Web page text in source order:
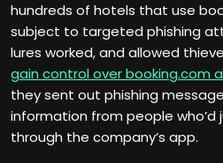
hundreds of hotels that use
subject to targeted phishing
lures worked, and allowed
gain control over booking.com
they sent out phishing
information from people who’d
through the company’s app.